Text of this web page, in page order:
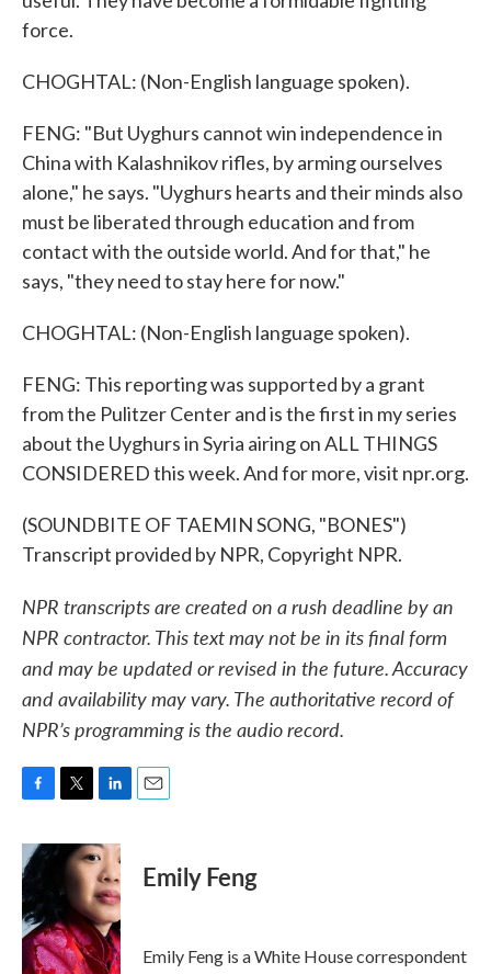
force.
CHOGHTAL: (Non-English language spoken).
FENG: "But Uyghurs cannot win independence in
China with Kalashnikov rifles, by arming ourselves
alone," he says. "Uyghurs hearts and their minds also
must be liberated through education and from
contact with the outside world. And for that," he
says, "they need to stay here for now."
CHOGHTAL: (Non-English language spoken).
FENG: This reporting was supported by a grant
from the Pulitzer Center and is the first in my series
about the Uyghurs in Syria airing on ALL THINGS
CONSIDERED this week. And for more, visit npr.org.
(SOUNDBITE OF TAEMIN SONG, "BONES")
Transcript provided by NPR, Copyright NPR.
NPR transcripts are created on a rush deadline by an
NPR contractor. This text may not be in its final form
and may be updated or revised in the future. Accuracy
and availability may vary. The authoritative record of
NPR’s programming is the audio record.
c
e
b
o
o
k
i
t
r
n
k
e
d
I
n
Emily Feng
Emily Feng is a White House correspondent